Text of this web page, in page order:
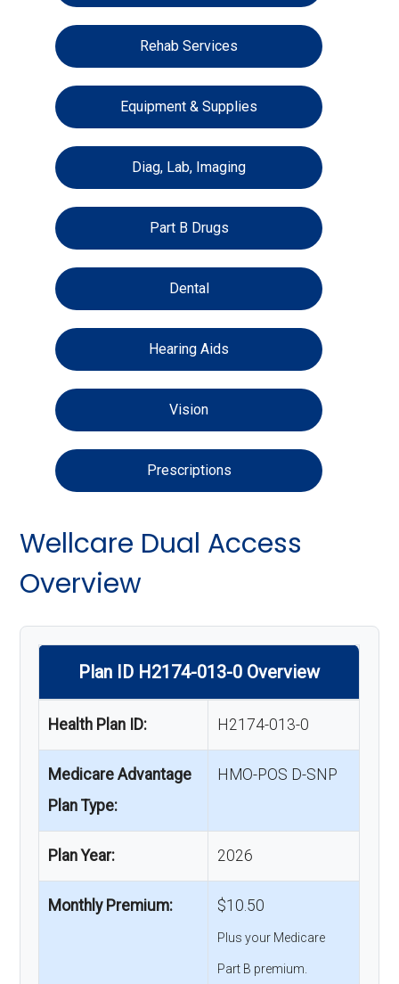
Rehab Services
Equipment & Supplies
Diag, Lab, Imaging
Part B Drugs
Dental
Hearing Aids
Vision
Prescriptions
Wellcare Dual Access
Overview
Plan ID H2174-013-0 Overview
Health Plan ID: H2174-013-0
Medicare Advantage
Plan Type:
HMO-POS D-SNP
Plan Year: 2026
Monthly Premium: $10.50
Plus your Medicare
Part B premium.